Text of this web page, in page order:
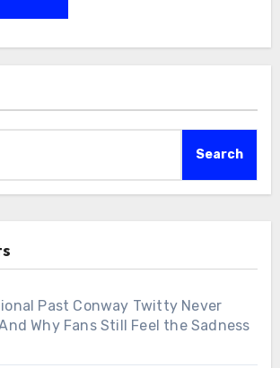
Search
Past Conway Twitty Never
Why Fans Still Feel the Sadness